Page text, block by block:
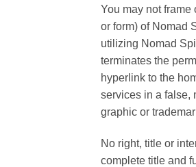
You may not
or form) of Nomad
utilizing Nomad
terminates the
hyperlink to the
services in a false,
graphic or
No right, title or
complete title and